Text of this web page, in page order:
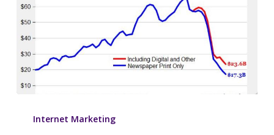
Internet Marketing